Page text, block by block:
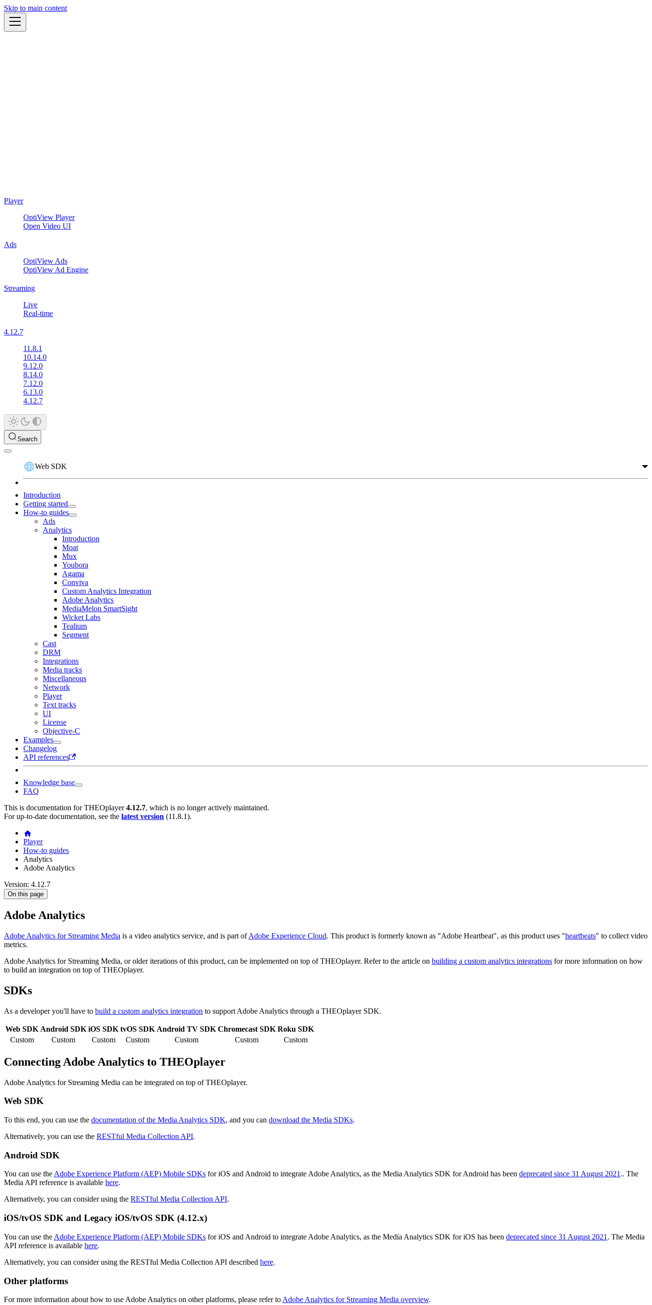
Skip to main content
Player
OptiView Player
Open Video UI
Ads
OptiView Ads
OptiView Ad Engine
Streaming
Live
Real-time
4.12.7
11.8.1
10.14.0
9.12.0
8.14.0
7.12.0
6.13.0
4.12.7
Search
Web SDK
Introduction
Getting started
How-to guides
Ads
Analytics
Introduction
Moat
Mux
Youbora
Agama
Conviva
Custom Analytics Integration
Adobe Analytics
MediaMelon SmartSight
Wicket Labs
Tealium
Segment
Cast
DRM
Integrations
Media tracks
Miscellaneous
Network
Player
Text tracks
UI
License
Objective-C
Examples
Changelog
API references
Knowledge base
FAQ
This is documentation forTHEOplayer 4.12.7, which is no longer actively maintained.
For up-to-date documentation, see the latest version (11.8.1).
Player
How-to guides
Analytics
Adobe Analytics
Version: 4.12.7
On this page
Adobe Analytics
Adobe Analytics for Streaming Media is a video analytics service, and is part ofAdobe Experience Cloud. This product is formerly known as "Adobe Heartbeat", as this product uses "heartbeats" to collect video
metrics.
Adobe Analytics for Streaming Media, or older iterations of this product, can be implemented on top of THEOplayer. Refer to the article on building a custom analytics integrations for more information on how
to build an integration on top of THEOplayer.
SDKs
As a developer you'll have to build a custom analytics integration to support Adobe Analytics through a THEOplayer SDK.
Web SDK Android SDK iOS SDK tvOS SDK Android TV SDK Chromecast SDK Roku SDK
Custom
Custom Custom Custom Custom Custom Custom
Connecting Adobe Analytics to THEOplayer
Adobe Analytics for Streaming Media can be integrated on top of THEOplayer.
Web SDK
To this end, you can use the documentation of the Media Analytics SDK, and you can download the Media SDKs.
Alternatively, you can use the RESTful Media Collection API.
Android SDK
You can use theAdobe Experience Platform (AEP) Mobile SDKs for iOS and Android to integrate Adobe Analytics, as the Media Analytics SDK for Android has been deprecated since 31 August 2021.. The
Media API reference is available here.
Alternatively, you can consider using the RESTful Media Collection API.
iOS/tvOS SDK and Legacy iOS/tvOS SDK (4.12.x)
You can use the Adobe Experience Platform (AEP) Mobile SDKs for iOS and Android to integrate Adobe Analytics, as the Media Analytics SDK for iOS has been deprecated since 31 August 2021 . The Media
API reference is available here.
Alternatively, you can consider using the RESTful Media Collection API described here.
Other platforms
For more information about how to use Adobe Analytics on other platforms, please refer to Adobe Analytics for Streaming Media overview.